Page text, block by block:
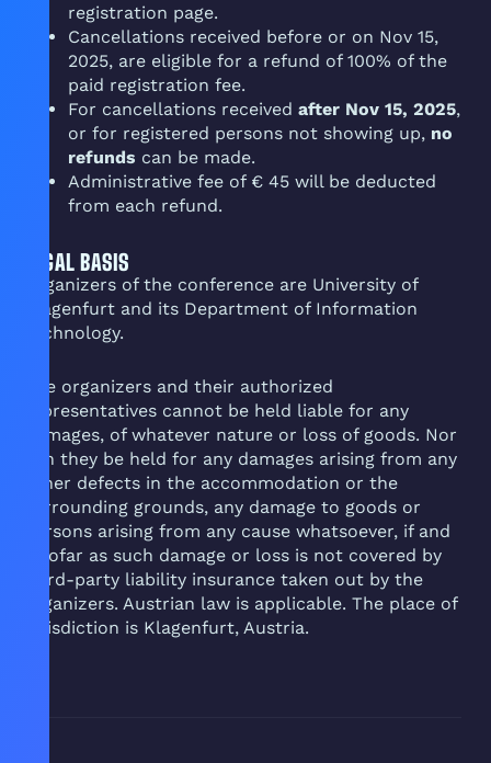
registration page.
Cancellations received before or on Nov 15,
2025, are eligible for a refund of 100% of the
paid registration fee.
For cancellations receivedafter Nov 15, 2025,
or for registered persons not showing up, no
refunds can be made.
Administrative fee of € 45 will be deducted
from each refund.
LEGAL BASIS
Organizers of the conference are University of
Klagenfurt and its Department of Information
Technology.
The organizers and their authorized
representatives cannot be held liable for any
damages, of whatever nature or loss of goods. Nor
can they be held for any damages arising from any
other defects in the accommodation or the
surrounding grounds, any damage to goods or
persons arising from any cause whatsoever, if and
insofar as such damage or loss is not covered by
third-party liability insurance taken out by the
organizers. Austrian law is applicable. The place of
jurisdiction is Klagenfurt, Austria.